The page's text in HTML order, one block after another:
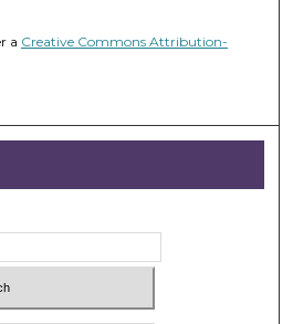
a Creative Commons Attribution-